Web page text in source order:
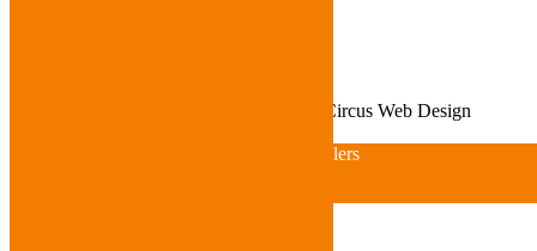
JellyCircus Web Design